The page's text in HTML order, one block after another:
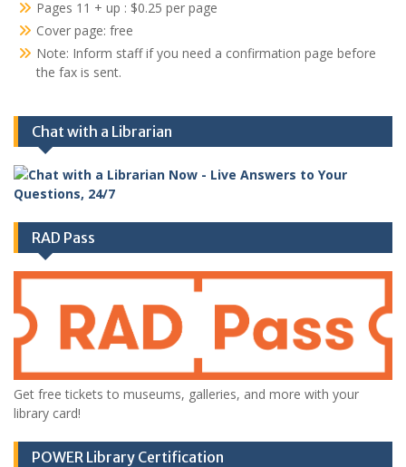
Pages 11 + up : $0.25 per page
Cover page: free
Note: Inform staff if you need a confirmation page before
the fax is sent.
Chat with a Librarian
RAD Pass
Get free tickets to museums, galleries, and more with your
library card!
POWER Library Certification